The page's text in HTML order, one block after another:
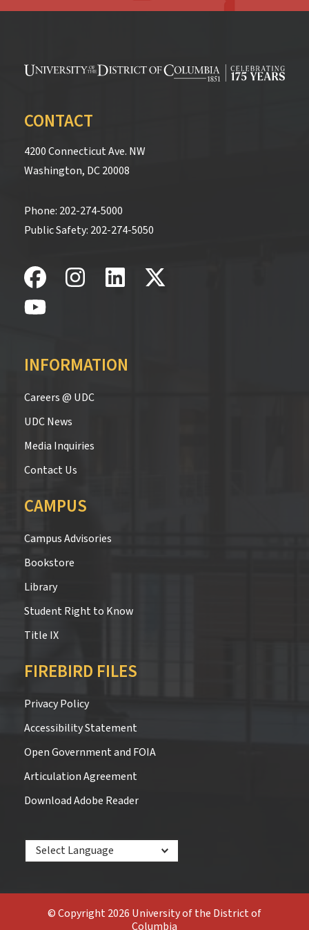
CONTACT
4200 Connecticut Ave. NW
Washington, DC 20008
Phone: 202-274-5000
Public Safety: 202-274-5050
INFORMATION
Careers @ UDC
UDC News
Media Inquiries
Contact Us
CAMPUS
Campus Advisories
Bookstore
Library
Student Right to Know
Title IX
FIREBIRD FILES
Privacy Policy
Accessibility Statement
Open Government and FOIA
Articulation Agreement
Download Adobe Reader
© Copyright 2026 University of the District of
Columbia